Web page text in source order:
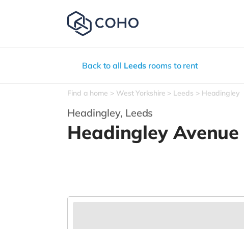
Back to all Leeds rooms to rent
Find a home West Yorkshire Leeds Headingley
Headingley, Leeds
Headingley Avenue